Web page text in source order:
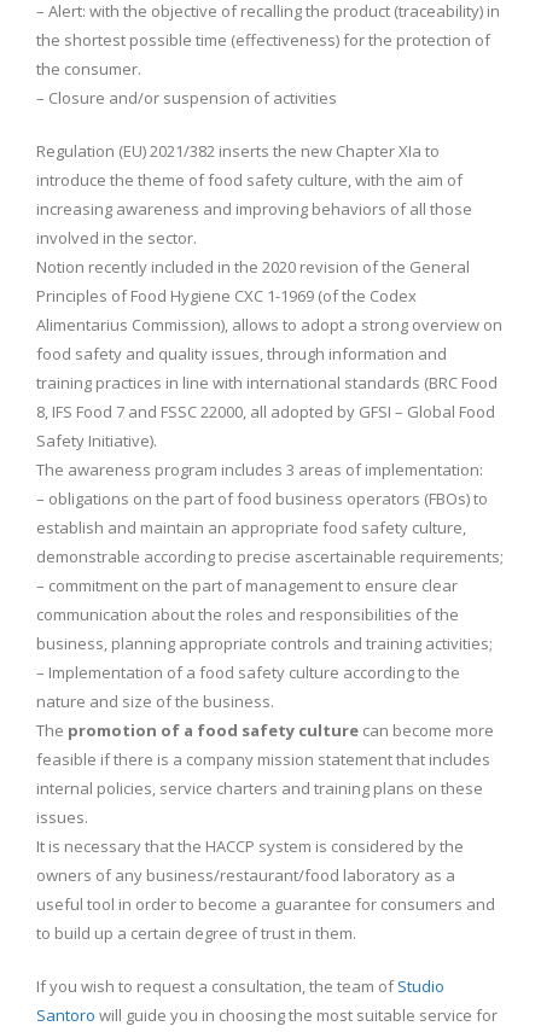
– Alert: with the objective of recalling the product (traceability) in
the shortest possible time (effectiveness) for the protection of
the consumer.
– Closure and/or suspension of activities
Regulation (EU) 2021/382 inserts the new Chapter XIa to
introduce the theme of food safety culture, with the aim of
increasing awareness and improving behaviors of all those
involved in the sector.
Notion recently included in the 2020 revision of the General
Principles of Food Hygiene CXC 1-1969 (of the Codex
Alimentarius Commission), allows to adopt a strong overview on
food safety and quality issues, through information and
training practices in line with international standards (BRC Food
8, IFS Food 7 and FSSC 22000, all adopted by GFSI – Global Food
Safety Initiative).
The awareness program includes 3 areas of implementation:
– obligations on the part of food business operators (FBOs) to
establish and maintain an appropriate food safety culture,
demonstrable according to precise ascertainable requirements;
– commitment on the part of management to ensure clear
communication about the roles and responsibilities of the
business, planning appropriate controls and training activities;
– Implementation of a food safety culture according to the
nature and size of the business.
The promotion of a food safety culture can become more
feasible if there is a company mission statement that includes
internal policies, service charters and training plans on these
issues.
It is necessary that the HACCP system is considered by the
owners of any business/restaurant/food laboratory as a
useful tool in order to become a guarantee for consumers and
to build up a certain degree of trust in them.
If you wish to request a consultation, the team ofStudio
Santoro will guide you in choosing the most suitable service for